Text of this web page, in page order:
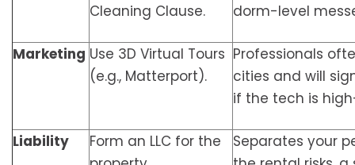
Cleaning Clause.
dorm-level
Marketing Use 3D Virtual Tours
(e.g., Matterport).
Professionals
cities and will
if the tech is
Liability
Form an LLC for the
Separates your